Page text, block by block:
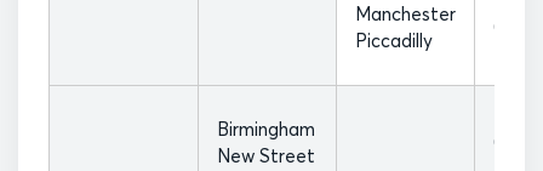
Manchester
Piccadilly
07:40
Birmingham
New Street
08:18